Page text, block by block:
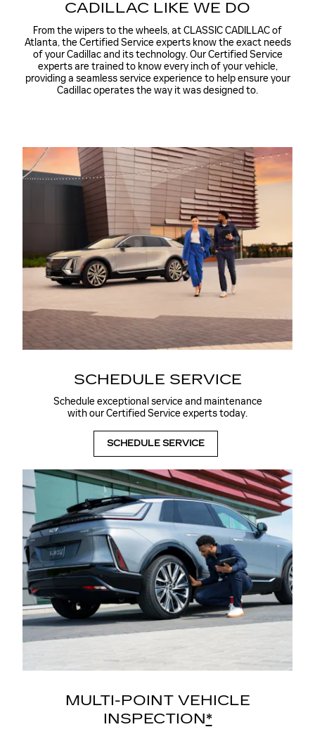
CADILLAC LIKE WE DO
From the wipers to the wheels, at CLASSIC CADILLAC of
Atlanta, the Certified Service experts know the exact needs
of your Cadillac and its technology. Our Certified Service
experts are trained to know every inch of your vehicle,
providing a seamless service experience to help ensure your
Cadillac operates the way it was designed to.
SCHEDULE SERVICE
Schedule exceptional service and maintenance
with our Certified Service experts today.
SCHEDULE SERVICE
MULTI-POINT VEHICLE
INSPECTION*